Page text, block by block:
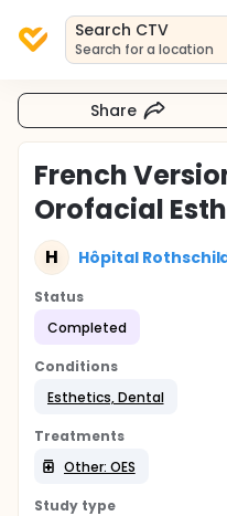
Search CTV
Search for a location
Share
French
Orofacial
H Hôpital
Status
Completed
Conditions
Esthetics, Dental
Treatments
Other: OES
Study type